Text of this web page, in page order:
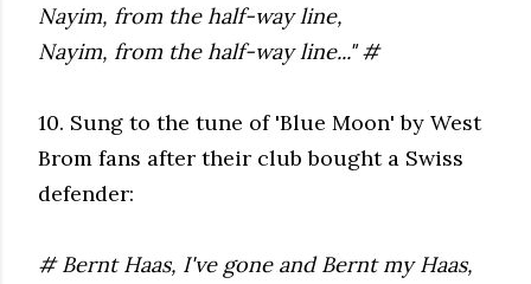
Nayim, from the half-way line,
Nayim, from the half-way line..." #
10. Sung to the tune of 'Blue Moon' by West
Brom fans after their club bought a Swiss
defender:
# Bernt Haas, I've gone and Bernt my Haas,